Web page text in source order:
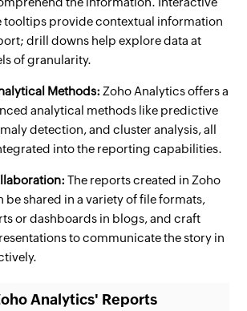
tooltips provide contextual information
drill downs help explore data at
of granularity.
Methods: Zoho Analytics offers a
analytical methods like predictive
detection, and cluster analysis, all
into the reporting capabilities.
The reports created in Zoho
be shared in a variety of file formats,
or dashboards in blogs, and craft
to communicate the story in
Analytics' Reports